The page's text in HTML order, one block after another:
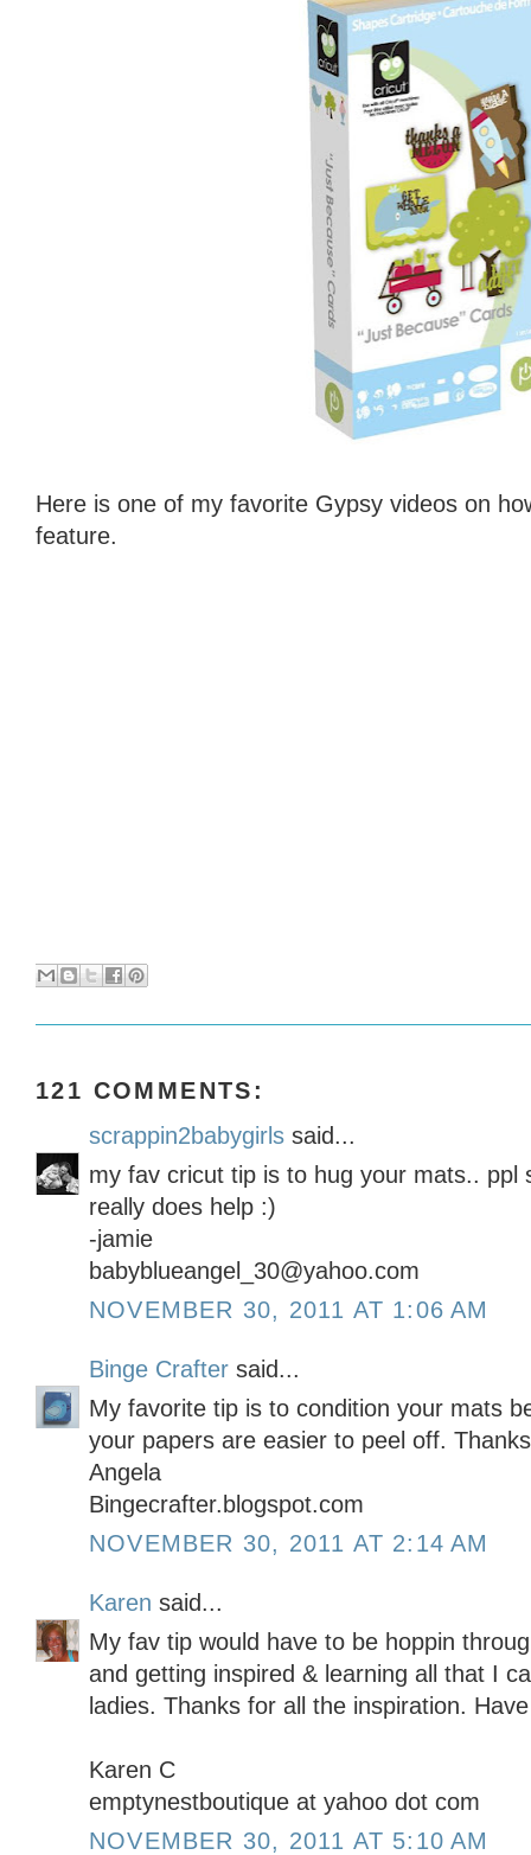
Here is one of my favorite Gypsy videos on
feature.
121 COMMENTS:
scrappin2babygirls said...
my fav cricut tip is to hug your mats.. ppl
really does help :)
-jamie
babyblueangel_30@yahoo.com
NOVEMBER 30, 2011 AT 1:06 AM
Binge Crafter said...
My favorite tip is to condition your mats
your papers are easier to peel off.
Angela
Bingecrafter.blogspot.com
NOVEMBER 30, 2011 AT 2:14 AM
Karen said...
My fav tip would have to be hoppin
and getting inspired & learning all that I
ladies. Thanks for all the inspiration.
Karen C
emptynestboutique at yahoo dot com
NOVEMBER 30, 2011 AT 5:10 AM